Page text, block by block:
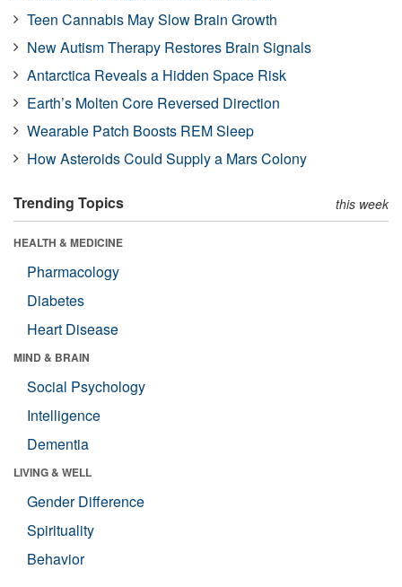
Teen Cannabis May Slow Brain Growth
New Autism Therapy Restores Brain Signals
Antarctica Reveals a Hidden Space Risk
Earth’s Molten Core Reversed Direction
Wearable Patch Boosts REM Sleep
How Asteroids Could Supply a Mars Colony
Trending Topics this week
HEALTH & MEDICINE
Pharmacology
Diabetes
Heart Disease
MIND & BRAIN
Social Psychology
Intelligence
Dementia
LIVING & WELL
Gender Difference
Spirituality
Behavior